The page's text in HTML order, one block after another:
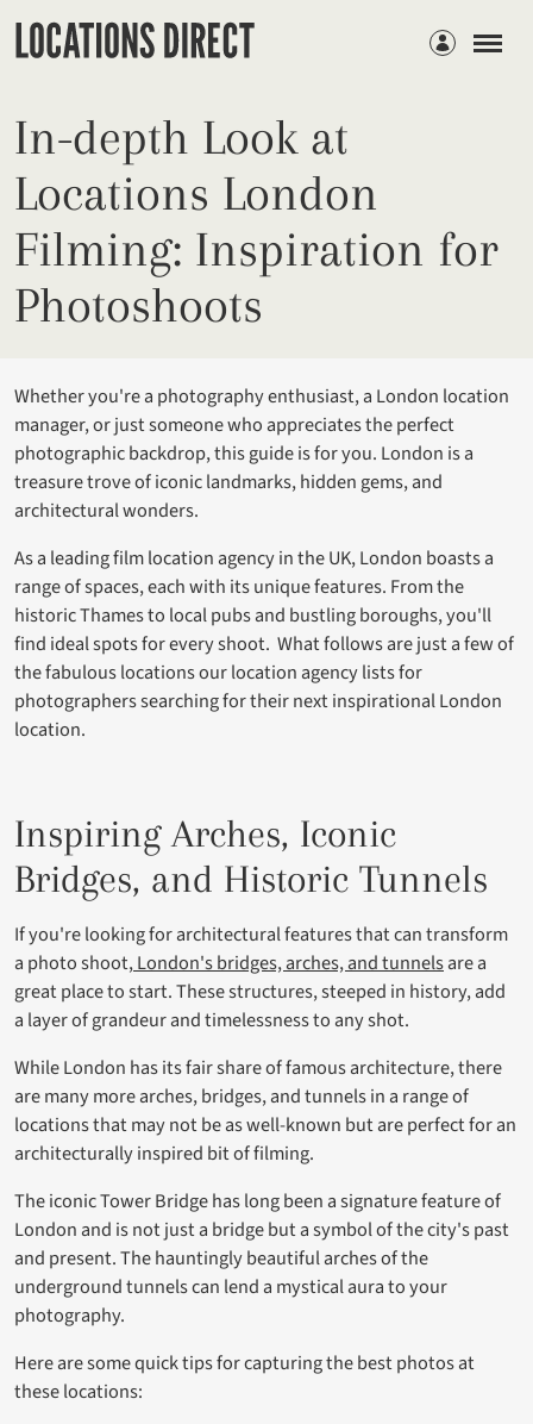
Members
In-depth Look at
Locations London
Filming: Inspiration for
Photoshoots
Whether you're a photography enthusiast, a London location
manager, or just someone who appreciates the perfect
photographic backdrop, this guide is for you. London is a
treasure trove of iconic landmarks, hidden gems, and
architectural wonders.
As a leading film location agency in the UK, London boasts a
range of spaces, each with its unique features. From the
historic Thames to local pubs and bustling boroughs, you'll
find ideal spots for every shoot. What follows are just a few of
the fabulous locations our location agency lists for
photographers searching for their next inspirational London
location.
Inspiring Arches, Iconic
Bridges, and Historic Tunnels
If you're looking for architectural features that can transform
a photo shoot,London's bridges, arches, and tunnelsare a
great place to start. These structures, steeped in history, add
a layer of grandeur and timelessness to any shot.
While London has its fair share of famous architecture, there
are many more arches, bridges, and tunnels in a range of
locations that may not be as well-known but are perfect for an
architecturally inspired bit of filming.
The iconic Tower Bridge has long been a signature feature of
London and is not just a bridge but a symbol of the city's past
and present. The hauntingly beautiful arches of the
underground tunnels can lend a mystical aura to your
photography.
Here are some quick tips for capturing the best photos at
these locations: